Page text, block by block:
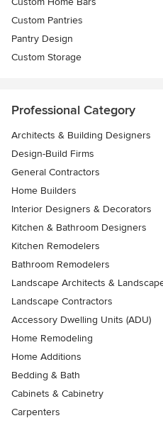
Custom Pantries
Pantry Design
Custom Storage
Professional Category
Architects & Building Designers
Design-Build Firms
General Contractors
Home Builders
Interior Designers & Decorators
Kitchen & Bathroom Designers
Kitchen Remodelers
Bathroom Remodelers
Landscape Architects &
Landscape Contractors
Accessory Dwelling Units (ADU)
Home Remodeling
Home Additions
Bedding & Bath
Cabinets & Cabinetry
Carpenters